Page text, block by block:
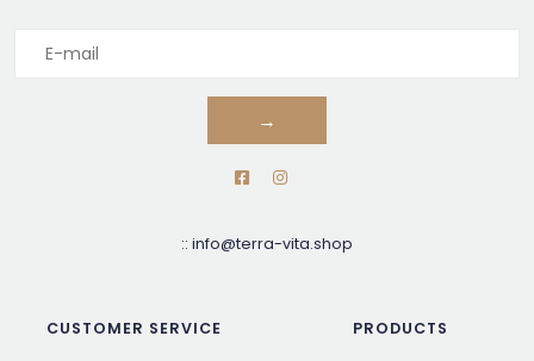
→
:: info@terra-vita.shop
CUSTOMER SERVICE PRODUCTS